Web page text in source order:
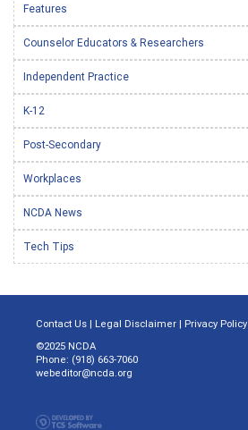
Features
Counselor Educators & Researchers
Independent Practice
K-12
Post-Secondary
Workplaces
NCDA News
Tech Tips
Contact Us | Legal Disclaimer | Privacy Policy
©2025 NCDA
Phone: (918) 663-7060
webeditor@ncda.org